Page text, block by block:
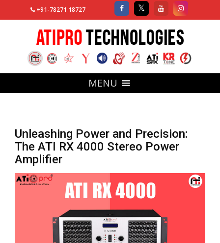
+91-78271 18727
MENU
Unleashing Power and Precision:
The ATI RX 4000 Stereo Power
Amplifier